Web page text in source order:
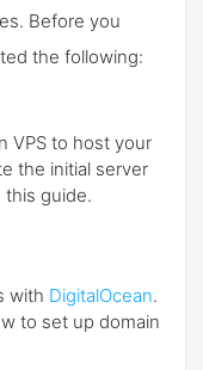
Before you
the following:
VPS to host your
the initial server
this guide.
with DigitalOcean.
to set up domain